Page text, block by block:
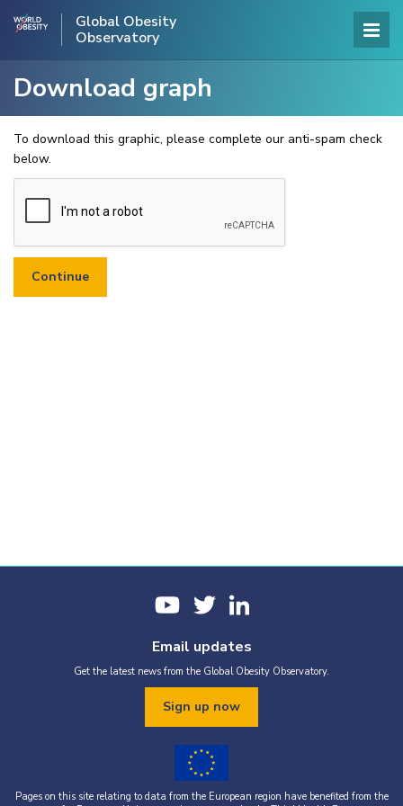
Global Obesity
Observatory
Download graph
To download this graphic, please complete our anti-spam check
below.
Email updates
Get the latest news from the Global Obesity Observatory.
Sign up now
Pages on this site relating to data from the European region have benefited from the